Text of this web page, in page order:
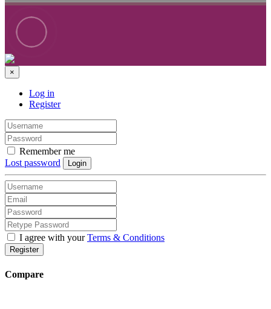
×
Log in
Register
Remember me
Lost password
Login
I agree with yourTerms & Conditions
Register
Compare